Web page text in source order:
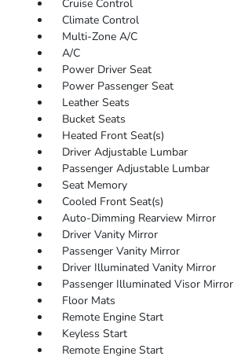
Cruise Control
Climate Control
Multi-Zone A/C
A/C
Power Driver Seat
Power Passenger Seat
Leather Seats
Bucket Seats
Heated Front Seat(s)
Driver Adjustable Lumbar
Passenger Adjustable Lumbar
Seat Memory
Cooled Front Seat(s)
Auto-Dimming Rearview Mirror
Driver Vanity Mirror
Passenger Vanity Mirror
Driver Illuminated Vanity Mirror
Passenger Illuminated Visor Mirror
Floor Mats
Remote Engine Start
Keyless Start
Remote Engine Start